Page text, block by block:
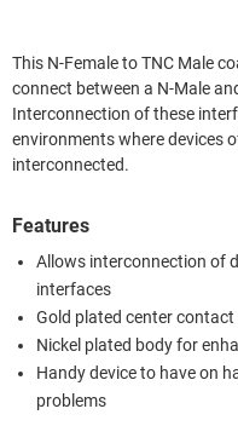
This N-Female to TNC Male
connect between a N-Male
Interconnection of these
environments where devices
interconnected.
Features
Allows interconnection of
interfaces
Gold plated center
Nickel plated body for
Handy device to have on
problems